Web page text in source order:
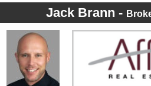
Jack Brann -